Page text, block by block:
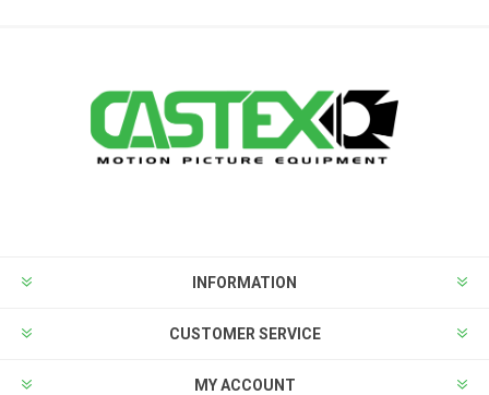
INFORMATION
CUSTOMER SERVICE
MY ACCOUNT